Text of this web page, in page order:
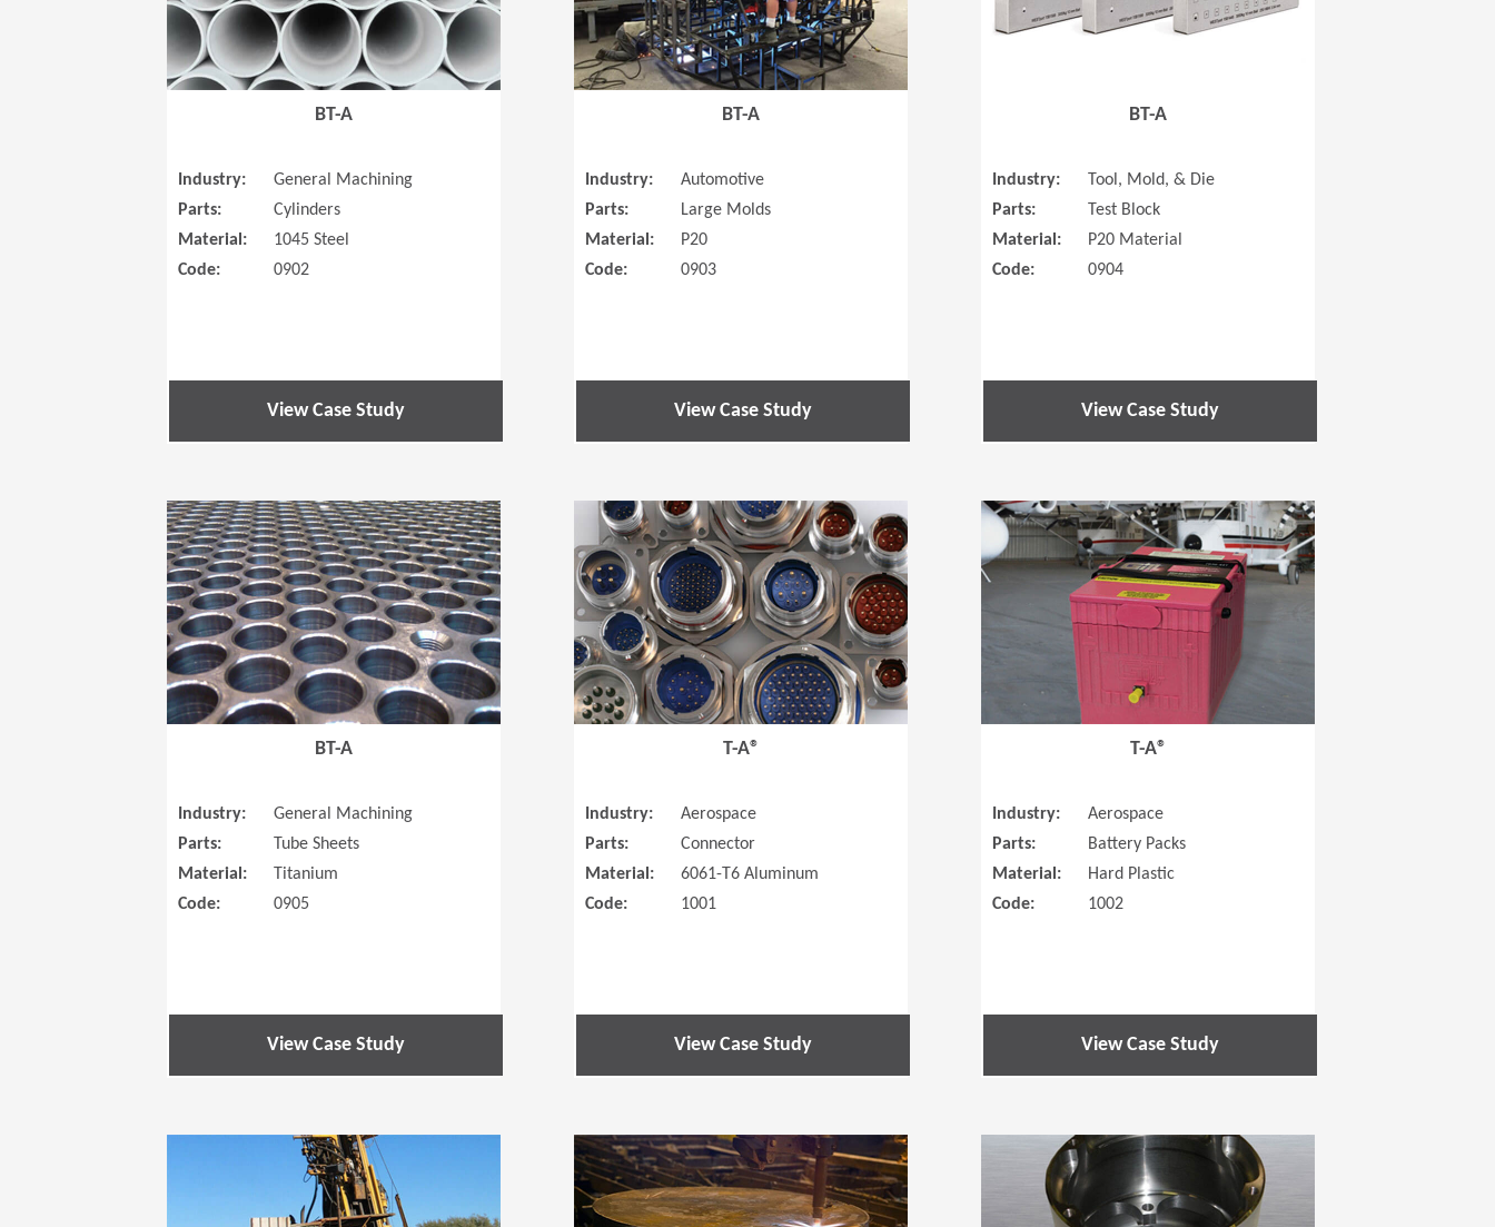
BT-A
Industry:
General Machining
Parts:
Cylinders
Material:
1045 Steel
Code:
0902
View Case Study
BT-A
Industry:
Automotive
Parts:
Large Molds
Material:
P20
Code:
0903
View Case Study
BT-A
Industry:
Tool, Mold, & Die
Parts:
Test Block
Material:
P20 Material
Code:
0904
View Case Study
(Opens in a new window)
BT-A
Industry:
General Machining
Parts:
Tube Sheets
Material:
Titanium
Code:
0905
View Case Study
(Opens in a new window)
T-A®
Industry:
Aerospace
Parts:
Connector
Material:
6061-T6 Aluminum
Code:
1001
View Case Study
(Opens in a new
T-A®
Industry:
Aerospace
Parts:
Battery Packs
Material:
Hard Plastic
Code:
1002
View Case Study
(Opens in a new window) (Opens in a new window)